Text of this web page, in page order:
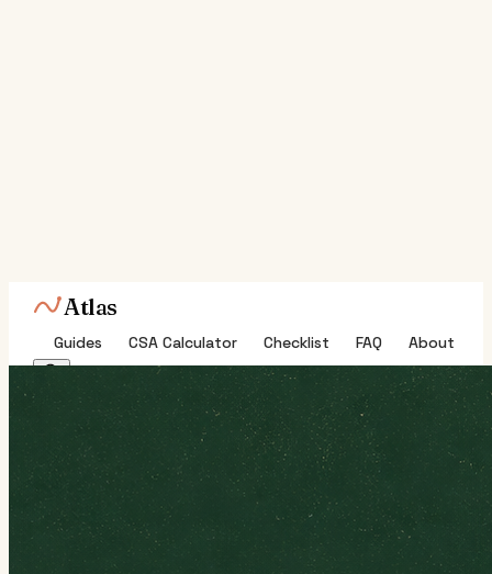
Atlas
Guides CSA Calculator Checklist FAQ About